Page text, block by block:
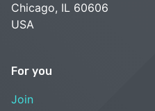
Chicago, IL 60606
USA
For you
Join